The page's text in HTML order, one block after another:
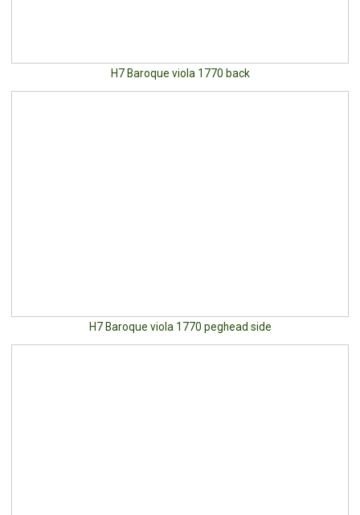
H7 Baroque viola 1770 back
H7 Baroque viola 1770 peghead side